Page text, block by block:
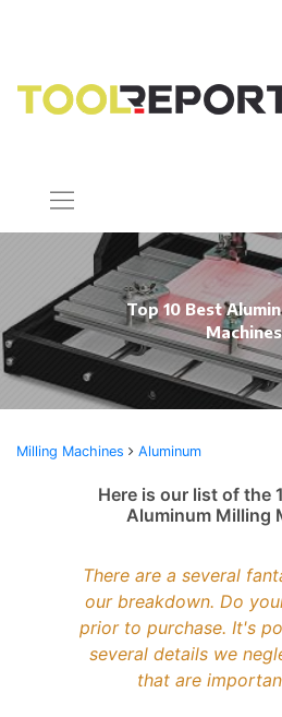
Top 10 Best
Machines
Milling Machines Aluminum
Here is our list of the
Aluminum Milling
There are a several
our breakdown. Do
prior to purchase. It's
several details we
that are